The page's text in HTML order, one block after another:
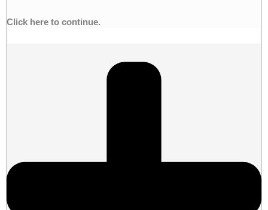
Click here to continue.